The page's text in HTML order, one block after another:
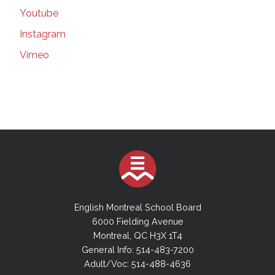
179 in Quebec, including in schools |
Montreal Gazette | Mar 16, 2021
Suspected COVID-19 variants force EMSB to
close elementary school | Montreal Gazette |
Mar 16, 2021
EMSB Council will add committees, but no
cash for new hires | thesuburban.com | Mar 3,
The Power of a Job to Transform a Life |
Montreal Gazette | March 06, 2021
The power of a job to transform a life_
Inclusive hiring is an idea whose time has
come | Montreal Gazette | Mar 06, 2021
Youtube
Instagram
Vimeo
English Montreal School Board
6000 Fielding Avenue
Montreal, QC H3X 1T4
General Info: 514-483-7200
Adult/Voc: 514-488-4636